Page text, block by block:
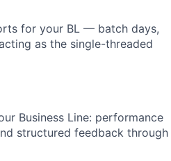
for your BL — batch days,
as the single-threaded
Business Line: performance
structured feedback through